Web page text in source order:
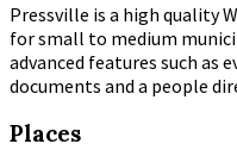
Pressville is a high quality
for small to medium
advanced features such as
documents and a people
Places